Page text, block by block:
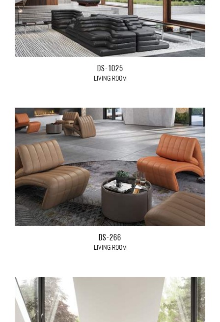
DS-1025
LIVING ROOM
DS-266
LIVING ROOM